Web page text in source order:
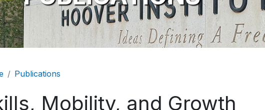
Publications
Mobility, and Growth